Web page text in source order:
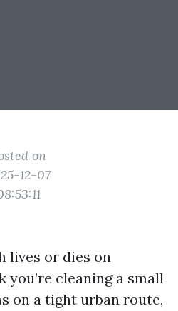
on
12-07
lives or dies on
you’re cleaning a small
on a tight urban route,